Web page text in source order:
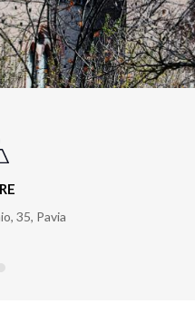
35, Pavia